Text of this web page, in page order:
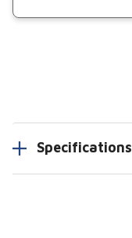
Specifications